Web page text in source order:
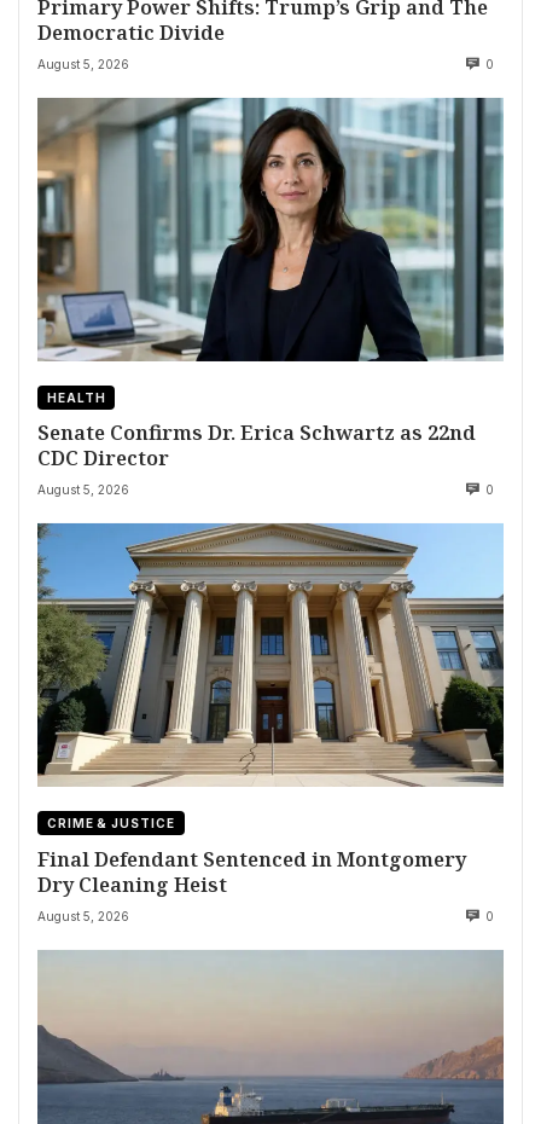
Primary Power Shifts: Trump’s Grip and The
Democratic Divide
August 5, 2026 0
HEALTH
Senate Confirms Dr. Erica Schwartz as 22nd
CDC Director
August 5, 2026 0
CRIME & JUSTICE
Final Defendant Sentenced in Montgomery
Dry Cleaning Heist
August 5, 2026 0